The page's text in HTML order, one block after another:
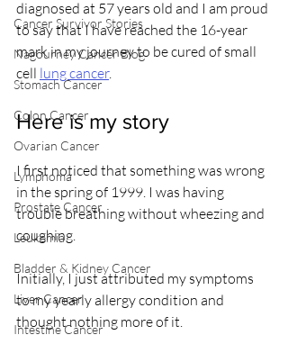
Cancer Survivor Stories
Nagourney Cancer Blog
Stomach Cancer
Colon Cancer
Ovarian Cancer
Lymphoma
Prostate Cancer
Leukemia
Bladder & Kidney Cancer
Liver Cancer
Intestine Cancer
diagnosed at 57 years old and I am proud
to say that I have reached the 16-year
mark in my journey to be cured of small
cell lung cancer.
Here is my story
I first noticed that something was wrong
in the spring of 1999. I was having
trouble breathing without wheezing and
coughing.
Initially, I just attributed my symptoms
to my yearly allergy condition and
thought nothing more of it.